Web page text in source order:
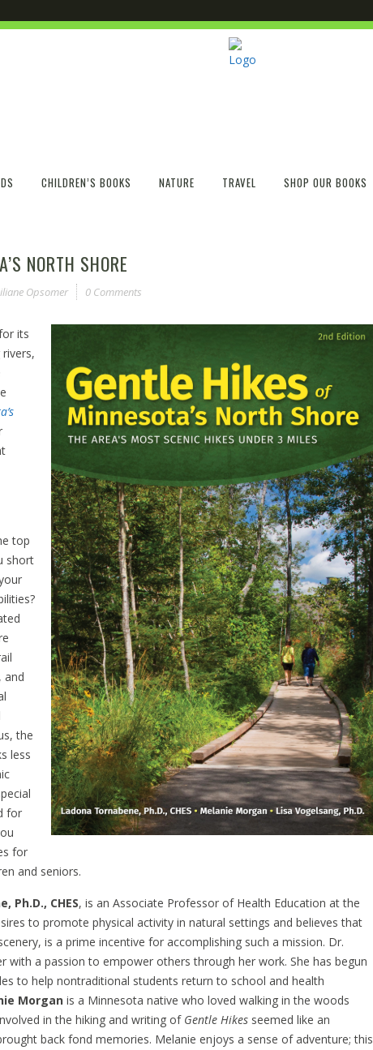
CHILDREN’S BOOKS NATURE TRAVEL SHOP OUR BOOKS
NORTH SHORE
Opsomer 0 Comments
its
top
short
and
the
less
for
for
and seniors.
Ph.D., CHES, is an Associate Professor of Health Education at the
to promote physical activity in natural settings and believes that
is a prime incentive for accomplishing such a mission. Dr.
with a passion to empower others through her work. She has begun
to help nontraditional students return to school and health
Morgan is a Minnesota native who loved walking in the woods
in the hiking and writing of Gentle Hikes seemed like an
back fond memories. Melanie enjoys a sense of adventure; this